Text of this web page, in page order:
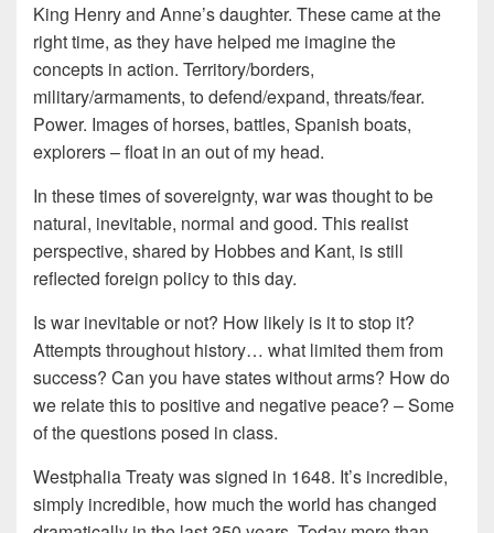
King Henry and Anne’s daughter. These came at the
right time, as they have helped me imagine the
concepts in action. Territory/borders,
military/armaments, to defend/expand, threats/fear.
Power. Images of horses, battles, Spanish boats,
explorers – float in an out of my head.
In these times of sovereignty, war was thought to be
natural, inevitable, normal and good. This realist
perspective, shared by Hobbes and Kant, is still
reflected foreign policy to this day.
Is war inevitable or not? How likely is it to stop it?
Attempts throughout history… what limited them from
success? Can you have states without arms? How do
we relate this to positive and negative peace? – Some
of the questions posed in class.
Westphalia Treaty was signed in 1648. It’s incredible,
simply incredible, how much the world has changed